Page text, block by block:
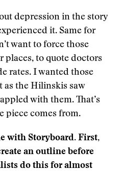
depression in the story
it. Same for
want to force those
places, to quote doctors
rates. I wanted those
as the Hilinskis saw
with them. That’s
piece comes from.
with Storyboard. First,
an outline before
do this for almost